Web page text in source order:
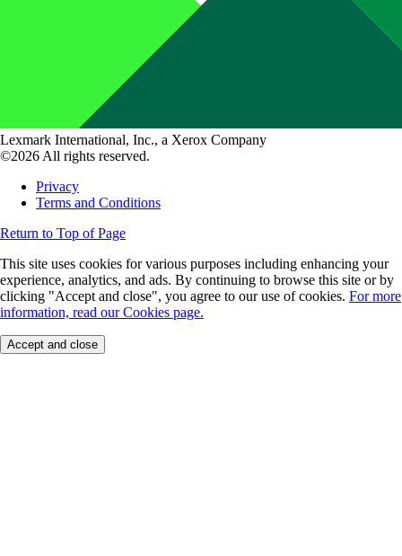
Lexmark International, Inc., a Xerox Company
©2026 All rights reserved.
Privacy
Terms and Conditions
Return to Top of Page
This site uses cookies for various purposes including enhancing your
experience, analytics, and ads. By continuing to browse this site or by
clicking "Accept and close", you agree to our use of cookies. For more
information, read our Cookies page.
Accept and close